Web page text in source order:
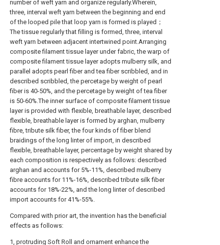
number of weft yarn and organize regularly.Wherein,
three, interval weft yarn between the beginning and end
of the looped pile that loop yarn is formed is played；
The tissue regularly that filling is formed, three, interval
weft yarn between adjacent intertwined point.Arranging
composite filament tissue layer under fabric, the warp of
composite filament tissue layer adopts mulberry silk, and
parallel adopts pearl fiber and tea fiber scribbled, and in
described scribbled, the percetage by weight of pearl
fiber is 40-50%, and the percetage by weight of tea fiber
is 50-60%.The inner surface of composite filament tissue
layer is provided with flexible, breathable layer, described
flexible, breathable layer is formed by arghan, mulberry
fibre, tribute silk fiber, the four kinds of fiber blend
braidings of the long linter of import, in described
flexible, breathable layer, percentage by weight shared by
each composition is respectively as follows: described
arghan and accounts for 5%-11%, described mulberry
fibre accounts for 11%-16%, described tribute silk fiber
accounts for 18%-22%, and the long linter of described
import accounts for 41%-55%.
Compared with prior art, the invention has the beneficial
effects as follows:
1, protruding Soft Roll and ornament enhance the